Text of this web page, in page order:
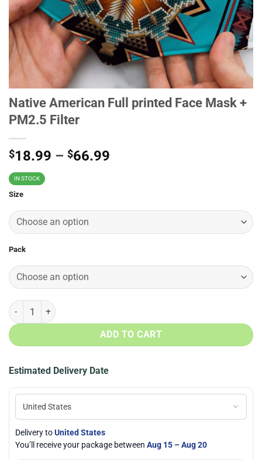
Native American Full printed Face Mask +
PM2.5 Filter
$18.99 – $66.99
IN STOCK
Size
Pack
Native American Full printed Face Mask + PM2.5 Filter quantity
ADD TO CART
Estimated Delivery Date
Delivery toUnited States
You’ll receive your package between Aug 15 – Aug 20